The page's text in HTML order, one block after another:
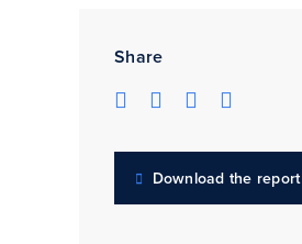
Share
Download the report